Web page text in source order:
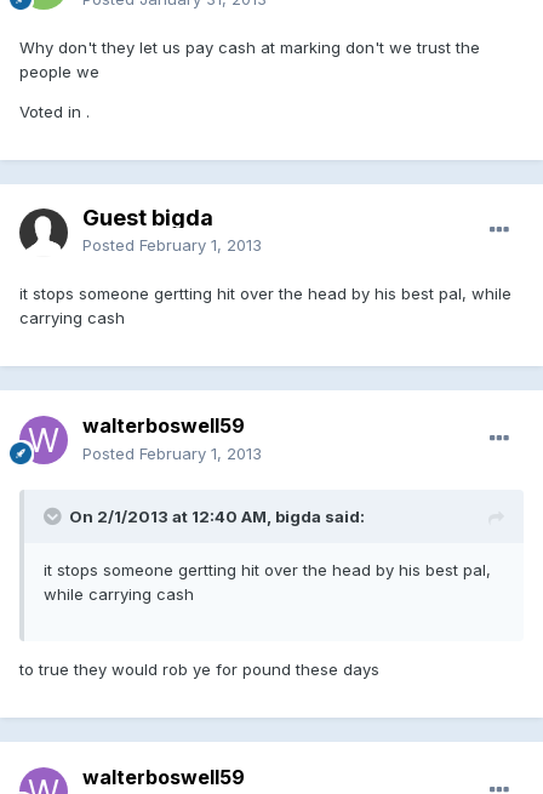
Why don't they let us pay cash at marking don't we trust the
people we
Voted in .
Guest bigda
Posted February 1, 2013
it stops someone gertting hit over the head by his best pal, while
carrying cash
walterboswell59
Posted February 1, 2013
On 2/1/2013 at 12:40 AM, bigda said:
it stops someone gertting hit over the head by his best pal,
while carrying cash
to true they would rob ye for pound these days
walterboswell59